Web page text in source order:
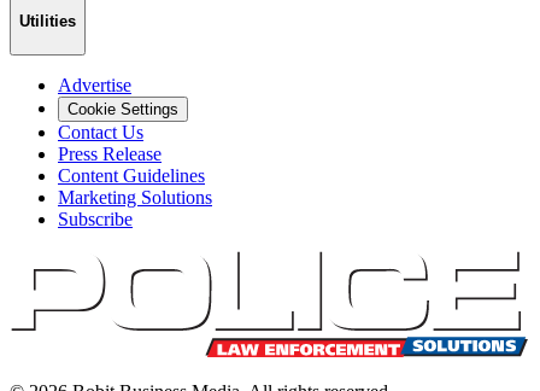
Utilities
Advertise
Cookie Settings
Contact Us
Press Release
Content Guidelines
Marketing Solutions
Subscribe